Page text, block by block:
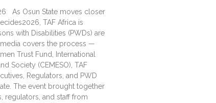
As Osun State moves closer
TAF Africa is
with Disabilities (PWDs) are
covers the process —
Trust Fund, International
Society (CEMESO), TAF
Regulators, and PWD
The event brought together
regulators, and staff from